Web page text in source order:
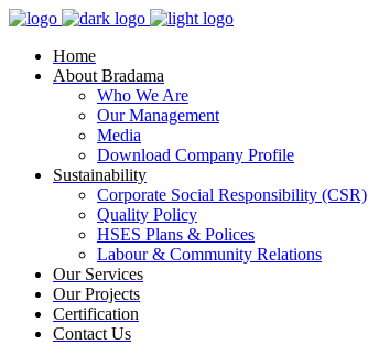
Home
About Bradama
Who We Are
Our Management
Media
Download Company Profile
Sustainability
Corporate Social Responsibility (CSR)
Quality Policy
HSES Plans & Polices
Labour & Community Relations
Our Services
Our Projects
Certification
Contact Us